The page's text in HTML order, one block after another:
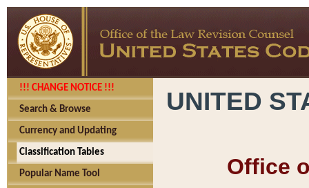
!!! CHANGE NOTICE !!!
Search & Browse
Currency and Updating
Classification Tables
Popular Name Tool
UNITED
Office